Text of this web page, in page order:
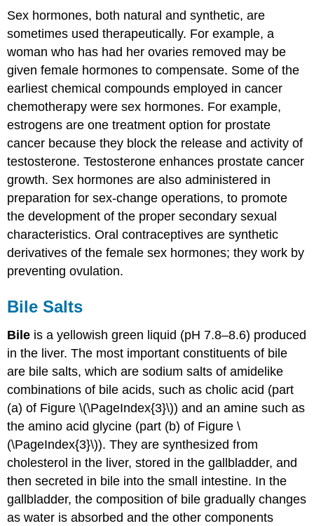
Sex hormones, both natural and synthetic, are
sometimes used therapeutically. For example, a
woman who has had her ovaries removed may be
given female hormones to compensate. Some of the
earliest chemical compounds employed in cancer
chemotherapy were sex hormones. For example,
estrogens are one treatment option for prostate
cancer because they block the release and activity of
testosterone. Testosterone enhances prostate cancer
growth. Sex hormones are also administered in
preparation for sex-change operations, to promote
the development of the proper secondary sexual
characteristics. Oral contraceptives are synthetic
derivatives of the female sex hormones; they work by
preventing ovulation.
Bile Salts
Bile is a yellowish green liquid (pH 7.8–8.6) produced
in the liver. The most important constituents of bile
are bile salts, which are sodium salts of amidelike
combinations of bile acids, such as cholic acid (part
(a) of Figure \(\PageIndex{3}\)) and an amine such as
the amino acid glycine (part (b) of Figure \
(\PageIndex{3}\)). They are synthesized from
cholesterol in the liver, stored in the gallbladder, and
then secreted in bile into the small intestine. In the
gallbladder, the composition of bile gradually changes
as water is absorbed and the other components